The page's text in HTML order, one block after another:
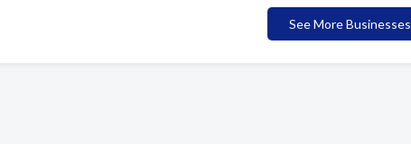
See More Businesses